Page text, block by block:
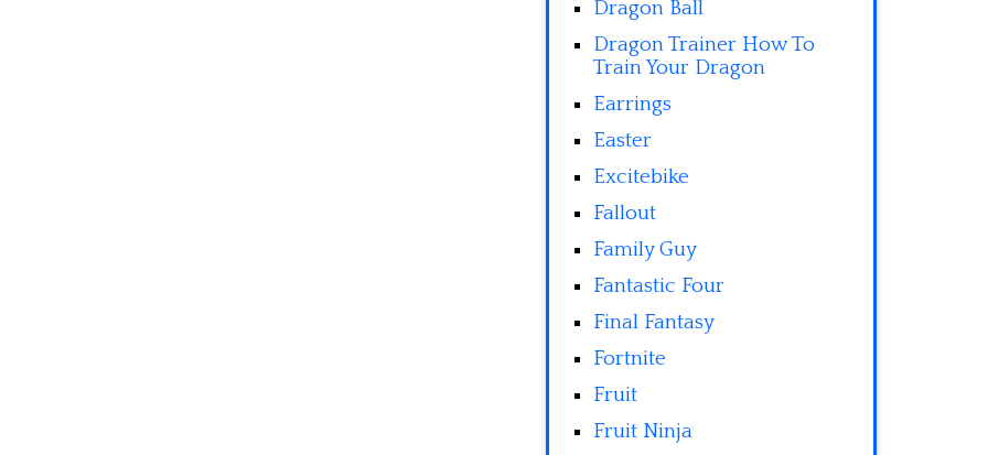
Dragon Ball
Dragon Trainer How To
Train Your Dragon
Earrings
Easter
Excitebike
Fallout
Family Guy
Fantastic Four
Final Fantasy
Fortnite
Fruit
Fruit Ninja